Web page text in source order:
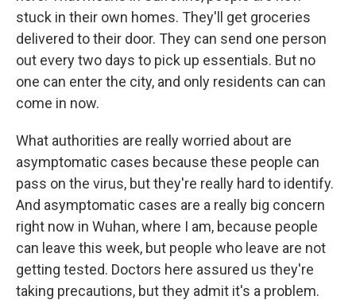
stuck in their own homes. They'll get groceries
delivered to their door. They can send one person
out every two days to pick up essentials. But no
one can enter the city, and only residents can can
come in now.
What authorities are really worried about are
asymptomatic cases because these people can
pass on the virus, but they're really hard to identify.
And asymptomatic cases are a really big concern
right now in Wuhan, where I am, because people
can leave this week, but people who leave are not
getting tested. Doctors here assured us they're
taking precautions, but they admit it's a problem.